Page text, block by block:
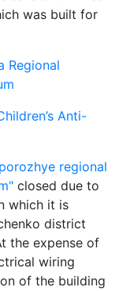
Regional
Anti-
regional
closed due to
which it is
district
the expense of
wiring
of the building